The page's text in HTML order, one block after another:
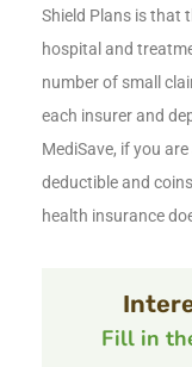
Shield Plans is that
hospital and
number of small
each insurer and
MediSave, if you
deductible and
health insurance
Fill in